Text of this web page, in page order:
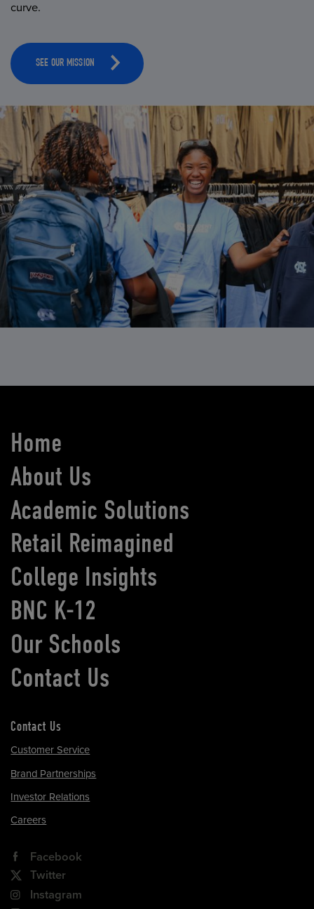
curve.
SEE OUR MISSION
Home
About Us
Academic Solutions
Retail Reimagined
College Insights
BNC K-12
Our Schools
Contact Us
Contact Us
Customer Service
Brand Partnerships
Investor Relations
Careers
Facebook
Twitter
Instagram